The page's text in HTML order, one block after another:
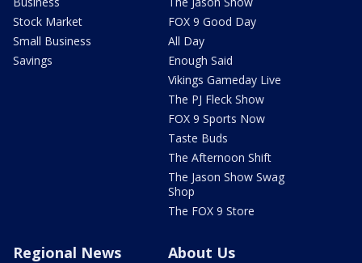
Stock Market
Small Business
Savings
FOX 9 Good Day
All Day
Enough Said
Vikings Gameday Live
The PJ Fleck Show
FOX 9 Sports Now
Taste Buds
The Afternoon Shift
The Jason Show Swag
Shop
The FOX 9 Store
Regional News About Us